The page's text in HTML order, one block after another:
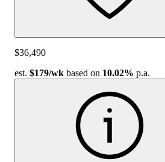
$36,490
est. $179/wk based on 10.02% p.a.